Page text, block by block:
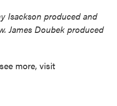
Isackson produced and
James Doubek produced
more, visit